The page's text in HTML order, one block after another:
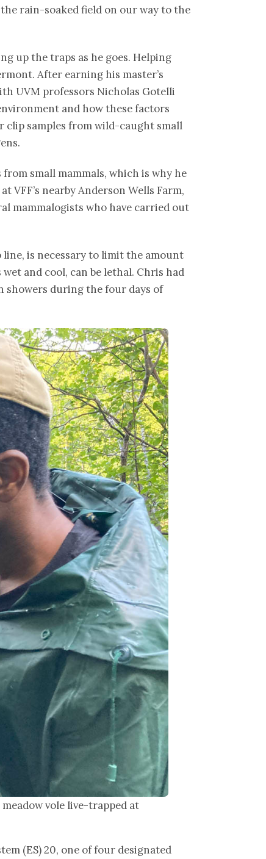
rain-soaked field on our way to the
up the traps as he goes. Helping
After earning his master’s
UVM professors Nicholas Gotelli
and how these factors
clip samples from wild-caught small
small mammals, which is why he
nearby Anderson Wells Farm,
mammalogists who have carried out
is necessary to limit the amount
and cool, can be lethal. Chris had
during the four days of
vole live-trapped at
(ES) 20, one of four designated